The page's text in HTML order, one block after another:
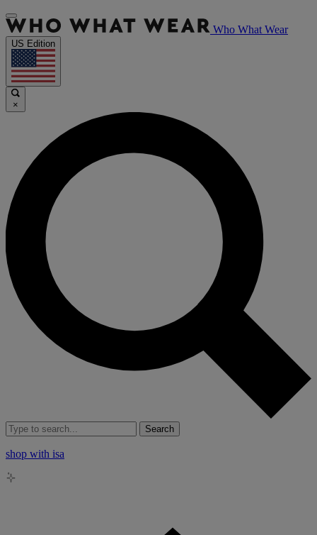
Who What Wear
US Edition
×
Search
shop with isa